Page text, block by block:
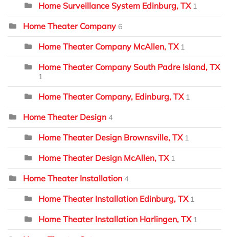
Home Surveillance System Edinburg, TX 1
Home Theater Company 6
Home Theater Company McAllen, TX 1
Home Theater Company South Padre Island, TX
1
Home Theater Company, Edinburg, TX 1
Home Theater Design 4
Home Theater Design Brownsville, TX 1
Home Theater Design McAllen, TX 1
Home Theater Installation 4
Home Theater Installation Edinburg, TX 1
Home Theater Installation Harlingen, TX 1